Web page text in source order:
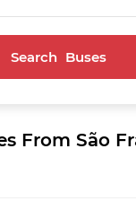
Search Buses
From São